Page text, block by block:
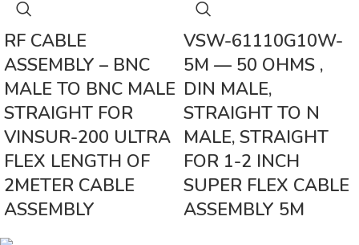
RF CABLE
ASSEMBLY – BNC
MALE TO BNC MALE
STRAIGHT FOR
VINSUR-200 ULTRA
FLEX LENGTH OF
2METER CABLE
ASSEMBLY
VSW-61110G10W-
5M — 50 OHMS ,
DIN MALE,
STRAIGHT TO N
MALE, STRAIGHT
FOR 1-2 INCH
SUPER FLEX CABLE
ASSEMBLY 5M